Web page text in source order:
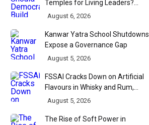
Temples for Living Leaders?
Bihar's Modi Temple Proposal
August 6, 2026
Kanwar Yatra School Shutdowns
Expose a Governance Gap
August 5, 2026
FSSAI Cracks Down on Artificial
Flavours in Whisky and Rum,
Industry Faces Fresh Regulatory
August 5, 2026
The Rise of Soft Power in